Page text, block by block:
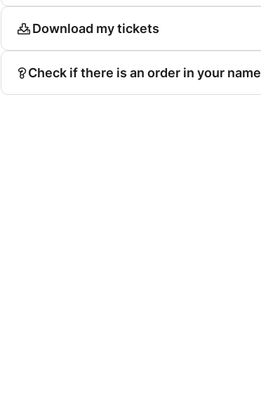
Download my tickets
Check if there is an order in your name